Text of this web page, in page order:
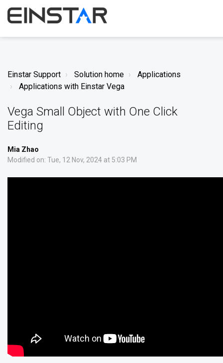
Einstar Support Solution home
Applications
Applications with Einstar Vega
Vega Small Object with One Click
Editing
Mia Zhao
Modified on: Tue, 12 Nov, 2024 at 5:03 PM